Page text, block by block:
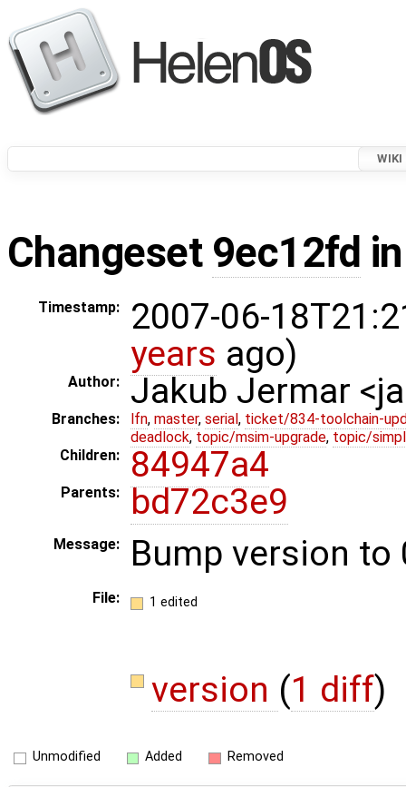
WIKI
Changeset 9ec12fd
Timestamp:
2007-06-
years ago)
Author: Jakub Jermar
Branches: lfn, master, serial , ticket/834-toolchain-
deadlock, topic/msim-upgrade, topic/
Children:
84947a4
Parents: bd72c3e9
Message: Bump version to
File: 1 edited
version (1 diff)
Unmodified Added Removed